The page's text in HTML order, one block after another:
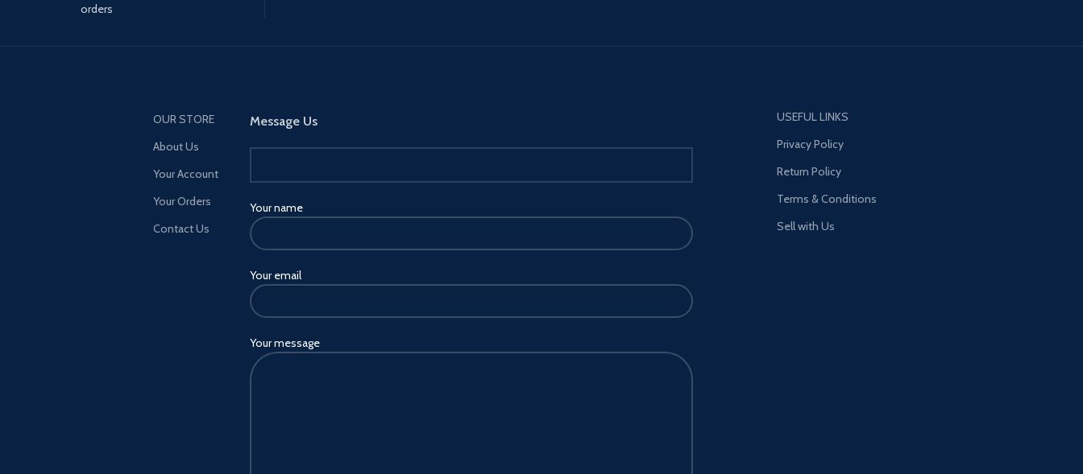
18W[MAX]
(65W) + QC3.0 (18W) + Auto-ID
orders
OUR STORE
About Us
Your Account
Your Orders
Contact Us
Message Us
Your name
Your email
Your message
USEFUL LINKS
Privacy Policy
Return Policy
Terms & Conditions
Sell with Us